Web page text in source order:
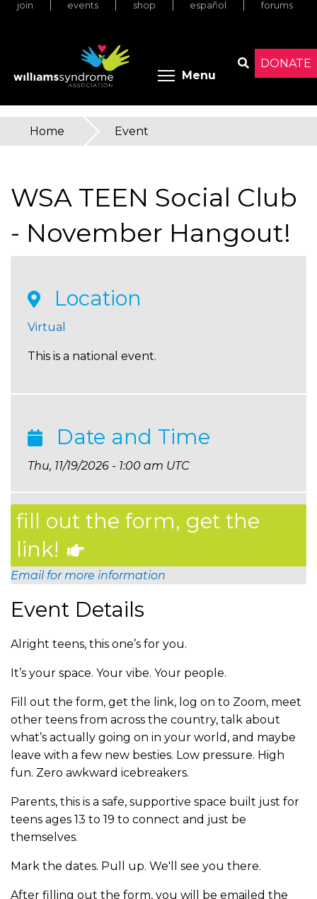
Skip
DONATE
join events shop español forums
Menu Toggle
You
here
Home » Event
WSA TEEN Social Club
- November Hangout!
Location
Virtual
This is a national event.
Date and Time
Thu, 11/19/2026 - 1:00 am UTC
fill out the form, get the
link!
Email for more information
Event Details
Alright teens, this one’s for you.
It’s your space. Your vibe. Your people.
Fill out the form, get the link, log on to Zoom, meet
other teens from across the country, talk about
what’s actually going on in your world, and maybe
leave with a few new besties. Low pressure. High
fun. Zero awkward icebreakers.
Parents, this is a safe, supportive space built just for
teens ages 13 to 19 to connect and just be
themselves.
Mark the dates. Pull up. We'll see you there.
After filling out the form, you will be emailed the